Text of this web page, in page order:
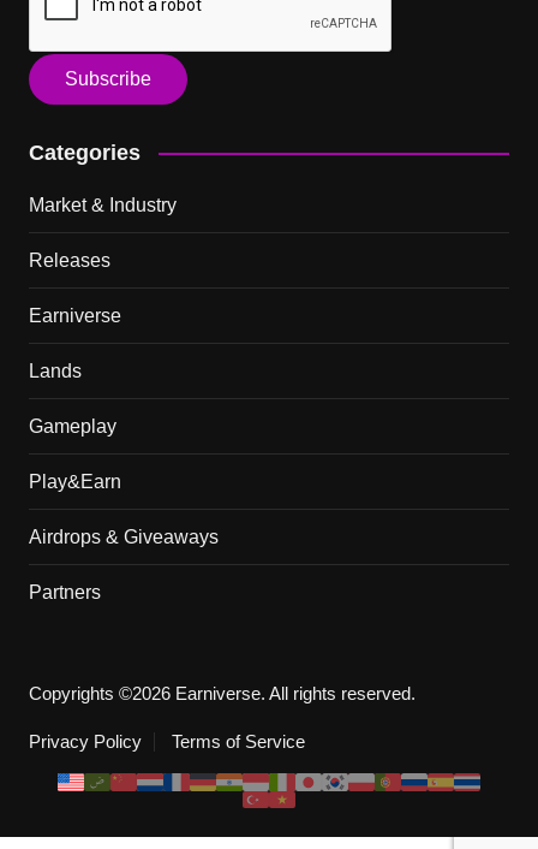
Categories
Market & Industry
Releases
Earniverse
Lands
Gameplay
Play&Earn
Airdrops & Giveaways
Partners
Copyrights ©2026 Earniverse. All rights reserved.
Privacy Policy Terms of Service